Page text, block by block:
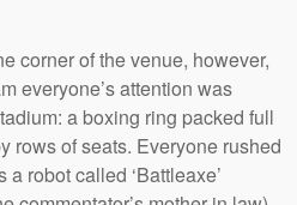
corner of the venue, however,
everyone’s attention was
a boxing ring packed full
rows of seats. Everyone rushed
robot called ‘Battleaxe’